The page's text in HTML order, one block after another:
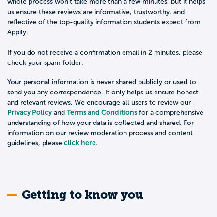
whole process won't take more than a few minutes, but it helps
us ensure these reviews are informative, trustworthy, and
reflective of the top-quality information students expect from
Appily.
If you do not receive a confirmation email in 2 minutes, please
check your spam folder.
Your personal information is never shared publicly or used to
send you any correspondence. It only helps us ensure honest
and relevant reviews. We encourage all users to review our
Privacy Policyand Terms and Conditions for a comprehensive
understanding of how your data is collected and shared. For
information on our review moderation process and content
guidelines, please click here.
Getting to know you